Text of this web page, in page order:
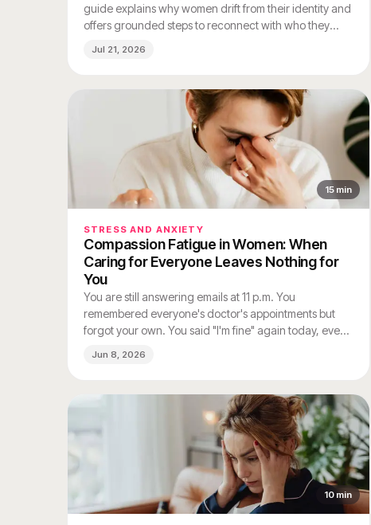
guide explains why women drift from their identity and
offers grounded steps to reconnect with who they
Jul 21, 2026
15 min
STRESS AND ANXIETY
Compassion Fatigue in Women: When
Caring for Everyone Leaves Nothing for
You
You are still answering emails at 11 p.m. You
remembered everyone's doctor's appointments but
forgot your own. You said "I'm fine" again today, even
third load of laundry and the second person who
feeling much of anything at all.
Jun 8, 2026
10 min